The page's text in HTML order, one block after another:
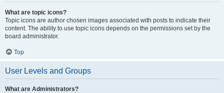
What are topic icons?
Topic icons are author chosen images associated with posts to indicate their
content. The ability to use topic icons depends on the permissions set by the
board administrator.
Top
User Levels and Groups
What are Administrators?